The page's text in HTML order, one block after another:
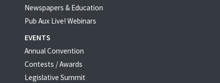
Newspapers & Education
Pub Aux Live! Webinars
EVENTS
Annual Convention
Contests / Awards
Legislative Summit